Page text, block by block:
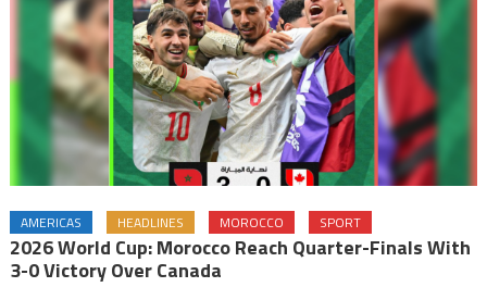
AMERICAS HEADLINES MOROCCO SPORT
2026 World Cup: Morocco Reach Quarter-Finals With
3-0 Victory Over Canada